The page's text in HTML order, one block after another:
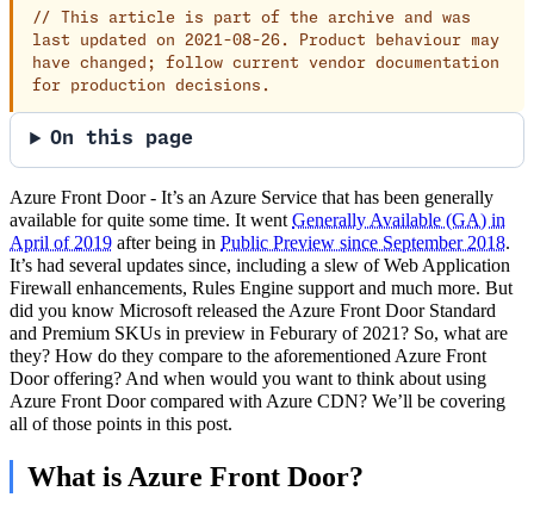
//
This article is part of the archive and was
last updated on 2021-08-26. Product behaviour may
have changed; follow current vendor documentation
for production decisions.
On this page
Azure Front Door - It’s an Azure Service that has been generally
available for quite some time. It wentGenerally Available (GA) in
April of 2019 after being in Public Preview since September 2018.
It’s had several updates since, including a slew of Web Application
Firewall enhancements, Rules Engine support and much more. But
did you know Microsoft released the Azure Front Door Standard
and Premium SKUs in preview in Feburary of 2021? So, what are
they? How do they compare to the aforementioned Azure Front
Door offering? And when would you want to think about using
Azure Front Door compared with Azure CDN? We’ll be covering
all of those points in this post.
What is Azure Front Door?